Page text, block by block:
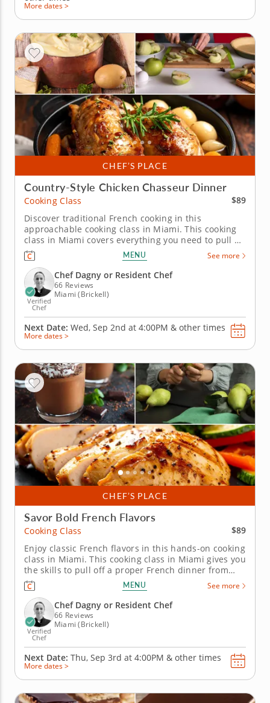
More dates >
CHEF’S PLACE
Country-Style Chicken Chasseur Dinner
Cooking Class
$89
Discover traditional French cooking in this
approachable cooking class in Miami. This cooking
class in Miami covers everything you need to pull off
a French dinner. Chef Dagny or a resident chef
walks you through chicken chasseur, a sharp shallot
vinaigrette for haricots verts, pommes aligot and
tarte Tatin, showing...
MENU See more
Verified
Chef
Chef Dagny or Resident Chef
66 Reviews
Miami (Brickell)
Next Date: Wed, Sep 2nd at 4:00PM & other times
More dates >
CHEF’S PLACE
Savor Bold French Flavors
Cooking Class
$89
Enjoy classic French flavors in this hands-on cooking
class in Miami. This cooking class in Miami gives you
the skills to pull off a proper French dinner from
start to finish. Chef Dagny or a resident chef guides
you through searing chicken breast, making a fresh
sauce fines herbes, preparing rice pilaf and layering
a...
MENU See more
Verified
Chef
Chef Dagny or Resident Chef
66 Reviews
Miami (Brickell)
Next Date: Thu, Sep 3rd at 4:00PM & other times
More dates >